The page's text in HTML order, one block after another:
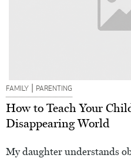
FAMILY | PARENTING
How to Teach Your
Disappearing World
My daughter understands